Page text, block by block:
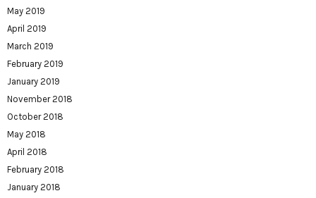
May 2019
April 2019
March 2019
February 2019
January 2019
November 2018
October 2018
May 2018
April 2018
February 2018
January 2018